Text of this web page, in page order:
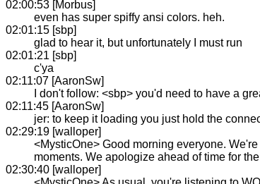
02:00:53 [Morbus]
even has super spiffy ansi colors. heh.
02:01:15 [sbp]
glad to hear it, but unfortunately I must run
02:01:21 [sbp]
c'ya
02:11:07 [AaronSw]
I don't follow: <sbp> you'd need to have a
02:11:45 [AaronSw]
jer: to keep it loading you just hold the
02:29:19 [walloper]
<MysticOne> Good morning everyone.
moments. We apologize ahead of time for
02:30:40 [walloper]